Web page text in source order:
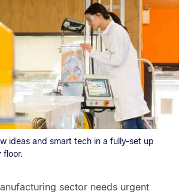
ideas and smart tech in a fully-set up
floor.
sector needs urgent